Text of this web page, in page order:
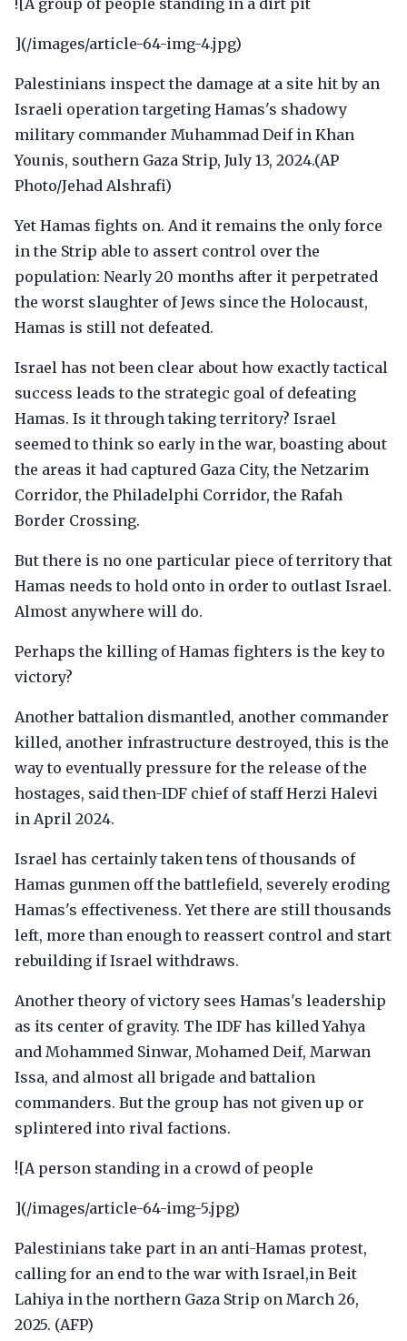
![A group of people standing in a dirt pit
](/images/article-64-img-4.jpg)
Palestinians inspect the damage at a site hit by an
Israeli operation targeting Hamas's shadowy
military commander Muhammad Deif in Khan
Younis, southern Gaza Strip, July 13, 2024.(AP
Photo/Jehad Alshrafi)
Yet Hamas fights on. And it remains the only force
in the Strip able to assert control over the
population: Nearly 20 months after it perpetrated
the worst slaughter of Jews since the Holocaust,
Hamas is still not defeated.
Israel has not been clear about how exactly tactical
success leads to the strategic goal of defeating
Hamas. Is it through taking territory? Israel
seemed to think so early in the war, boasting about
the areas it had captured Gaza City, the Netzarim
Corridor, the Philadelphi Corridor, the Rafah
Border Crossing.
But there is no one particular piece of territory that
Hamas needs to hold onto in order to outlast Israel.
Almost anywhere will do.
Perhaps the killing of Hamas fighters is the key to
victory?
Another battalion dismantled, another commander
killed, another infrastructure destroyed, this is the
way to eventually pressure for the release of the
hostages, said then-IDF chief of staff Herzi Halevi
in April 2024.
Israel has certainly taken tens of thousands of
Hamas gunmen off the battlefield, severely eroding
Hamas's effectiveness. Yet there are still thousands
left, more than enough to reassert control and start
rebuilding if Israel withdraws.
Another theory of victory sees Hamas's leadership
as its center of gravity. The IDF has killed Yahya
and Mohammed Sinwar, Mohamed Deif, Marwan
Issa, and almost all brigade and battalion
commanders. But the group has not given up or
splintered into rival factions.
![A person standing in a crowd of people
](/images/article-64-img-5.jpg)
Palestinians take part in an anti-Hamas protest,
calling for an end to the war with Israel,in Beit
Lahiya in the northern Gaza Strip on March 26,
2025. (AFP)